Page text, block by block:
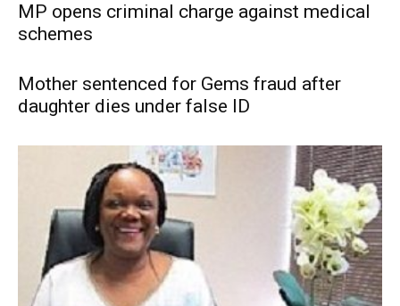
MP opens criminal charge against medical
schemes
Mother sentenced for Gems fraud after
daughter dies under false ID